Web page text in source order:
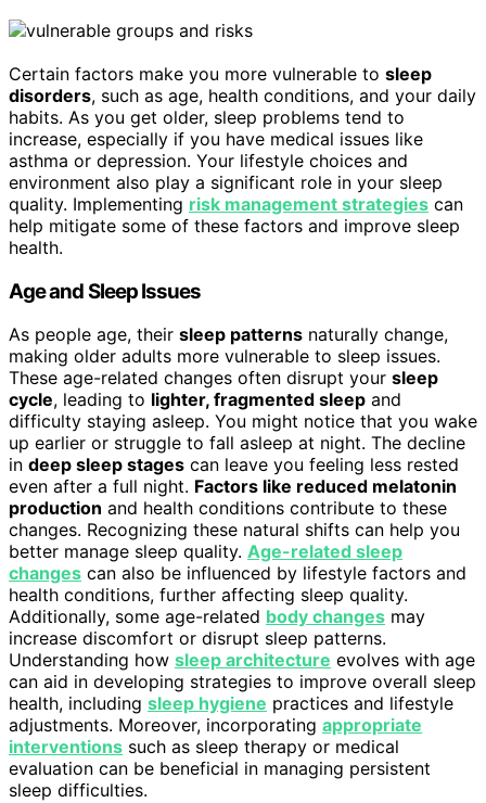
Certain factors make you more vulnerable to sleep
disorders, such as age, health conditions, and your daily
habits. As you get older, sleep problems tend to
increase, especially if you have medical issues like
asthma or depression. Your lifestyle choices and
environment also play a significant role in your sleep
quality. Implementing risk management strategies can
help mitigate some of these factors and improve sleep
health.
Age and Sleep Issues
As people age, their sleep patterns naturally change,
making older adults more vulnerable to sleep issues.
These age-related changes often disrupt your sleep
cycle, leading to lighter, fragmented sleep and
difficulty staying asleep. You might notice that you wake
up earlier or struggle to fall asleep at night. The decline
in deep sleep stages can leave you feeling less rested
even after a full night. Factors like reduced melatonin
production and health conditions contribute to these
changes. Recognizing these natural shifts can help you
better manage sleep quality. Age-related sleep
changes can also be influenced by lifestyle factors and
health conditions, further affecting sleep quality.
Additionally, some age-related body changes may
increase discomfort or disrupt sleep patterns.
Understanding how sleep architecture evolves with age
can aid in developing strategies to improve overall sleep
health, including sleep hygiene practices and lifestyle
adjustments. Moreover, incorporating appropriate
interventions such as sleep therapy or medical
evaluation can be beneficial in managing persistent
sleep difficulties.